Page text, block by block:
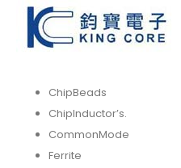
ChipBeads
ChipInductor’s.
CommonMode
Ferrite